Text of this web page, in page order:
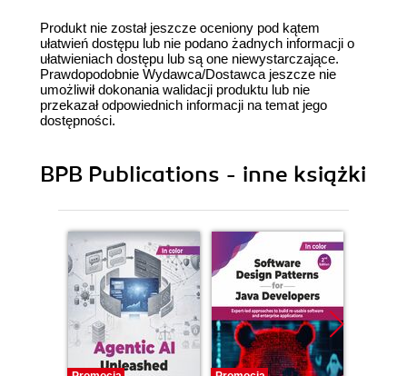
Produkt nie został jeszcze oceniony pod kątem
ułatwień dostępu lub nie podano żadnych informacji o
ułatwieniach dostępu lub są one niewystarczające.
Prawdopodobnie Wydawca/Dostawca jeszcze nie
umożliwił dokonania walidacji produktu lub nie
przekazał odpowiednich informacji na temat jego
dostępności.
BPB Publications - inne książki